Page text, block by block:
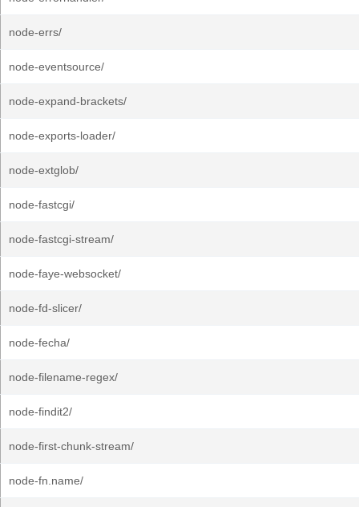
node-errs/
node-eventsource/
node-expand-brackets/
node-exports-loader/
node-extglob/
node-fastcgi/
node-fastcgi-stream/
node-faye-websocket/
node-fd-slicer/
node-fecha/
node-filename-regex/
node-findit2/
node-first-chunk-stream/
node-fn.name/